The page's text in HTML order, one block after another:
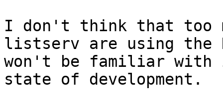
I don't think that too
listserv are using the
won't be familiar
state of development.